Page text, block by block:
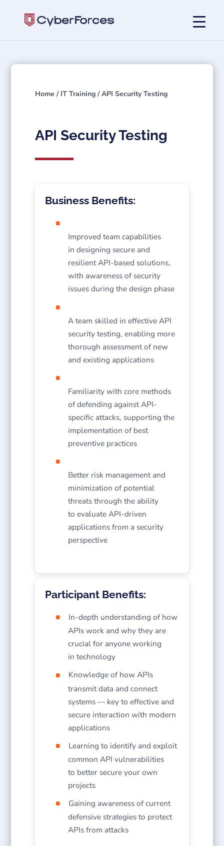
Home / IT Training / API Security Testing
API Security Testing
Business Benefits:
Improved team capabilities
in designing secure and
resilient API-based solutions,
with awareness of security
issues during the design phase
A team skilled in effective API
security testing, enabling more
thorough assessment of new
and existing applications
Familiarity with core methods
of defending against API-
specific attacks, supporting the
implementation of best
preventive practices
Better risk management and
minimization of potential
threats through the ability
to evaluate API-driven
applications from a security
perspective
Participant Benefits:
In-depth understanding of how
APIs work and why they are
crucial for anyone working
in technology
Knowledge of how APIs
transmit data and connect
systems — key to effective and
secure interaction with modern
applications
Learning to identify and exploit
common API vulnerabilities
to better secure your own
projects
Gaining awareness of current
defensive strategies to protect
APIs from attacks